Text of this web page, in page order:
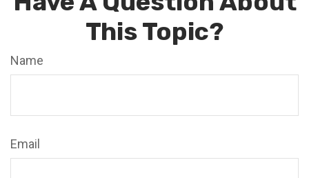
This Topic?
Name
Email